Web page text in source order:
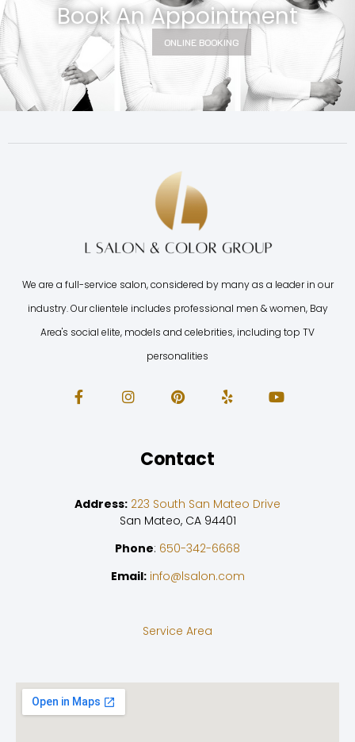
Book An Appointment
ONLINE BOOKING
We are a full-service salon, considered by many as a leader in our
industry. Our clientele includes professional men & women, Bay
Area's social elite, models and celebrities, including top TV
personalities
Contact
Address: 223 South San Mateo Drive
San Mateo, CA 94401
Phone: 650-342-6668
Email: info@lsalon.com
Service Area